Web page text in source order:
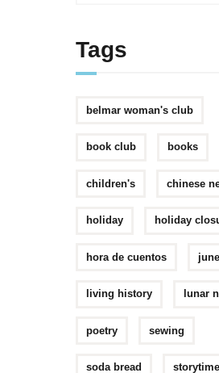
Tags
belmar woman's club
book club books
children's chinese
holiday holiday
hora de cuentos
living history lunar
poetry sewing
soda bread storytime